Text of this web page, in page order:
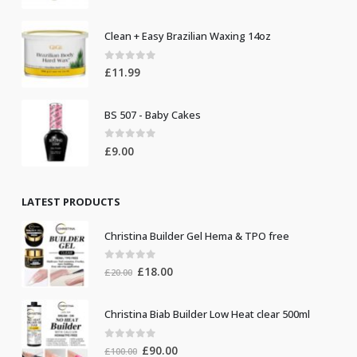
Clean + Easy Brazilian Waxing 14oz
0 out of 5
£11.99
BS 507 - Baby Cakes
0 out of 5
£9.00
LATEST PRODUCTS
Christina Builder Gel Hema & TPO free
out of 5
£20.00 Original
£20.00.
£18.00Current
£18.00.
Christina Biab Builder Low Heat clear 500ml
out of 5
£100.00 Original
£90.00Current